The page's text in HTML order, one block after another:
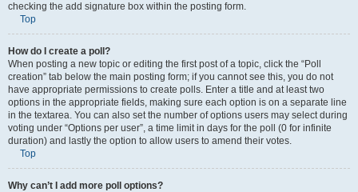
checking the add signature box within the posting form.
Top
How do I create a poll?
When posting a new topic or editing the first post of a topic, click the “Poll
creation” tab below the main posting form; if you cannot see this, you do not
have appropriate permissions to create polls. Enter a title and at least two
options in the appropriate fields, making sure each option is on a separate line
in the textarea. You can also set the number of options users may select during
voting under “Options per user”, a time limit in days for the poll (0 for infinite
duration) and lastly the option to allow users to amend their votes.
Top
Why can’t I add more poll options?